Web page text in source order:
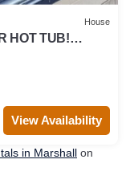
House
HOT TUB!
View Availability
in Marshall on